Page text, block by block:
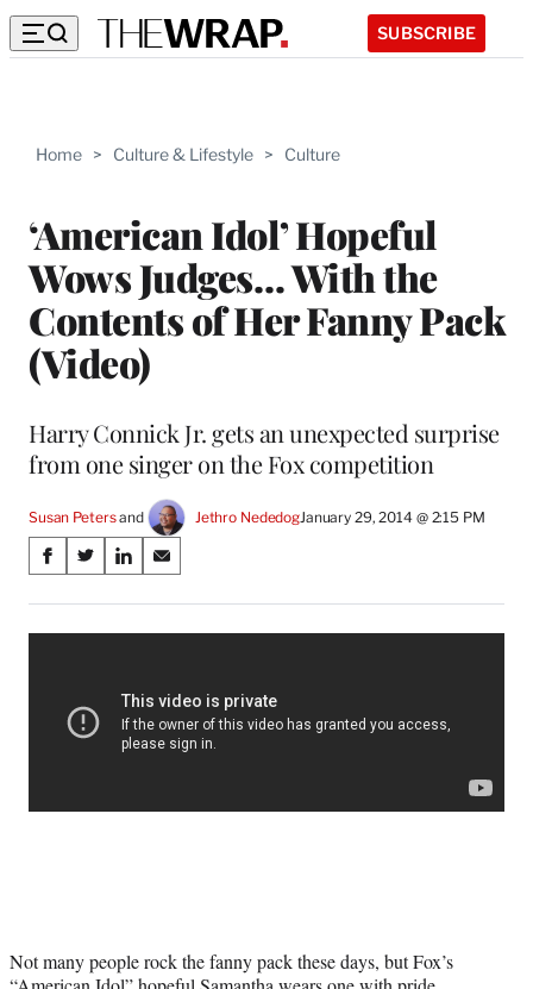
SUBSCRIBE
Home > Culture & Lifestyle > Culture
‘American Idol’ Hopeful
Wows Judges… With the
Contents of Her Fanny Pack
(Video)
Harry Connick Jr. gets an unexpected surprise
from one singer on the Fox competition
Susan Peters and Jethro NededogJanuary 29, 2014 @ 2:15 PM
Share
on
Social
Media
S
a
r
S
a
r
n
X
T
S
a
r
n
L
i
S
a
r
n
E
m
Not many people rock the fanny pack these days, but Fox’s